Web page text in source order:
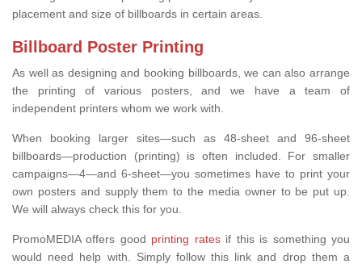
placement and size of billboards in certain areas.
Billboard Poster Printing
As well as designing and booking billboards, we can also arrange
the printing of various posters, and we have a team of
independent printers whom we work with.
When booking larger sites—such as 48-sheet and 96-sheet
billboards—production (printing) is often included. For smaller
campaigns—4—and 6-sheet—you sometimes have to print your
own posters and supply them to the media owner to be put up.
We will always check this for you.
PromoMEDIA offers good printing ratesif this is something you
would need help with. Simply follow this link and drop them a